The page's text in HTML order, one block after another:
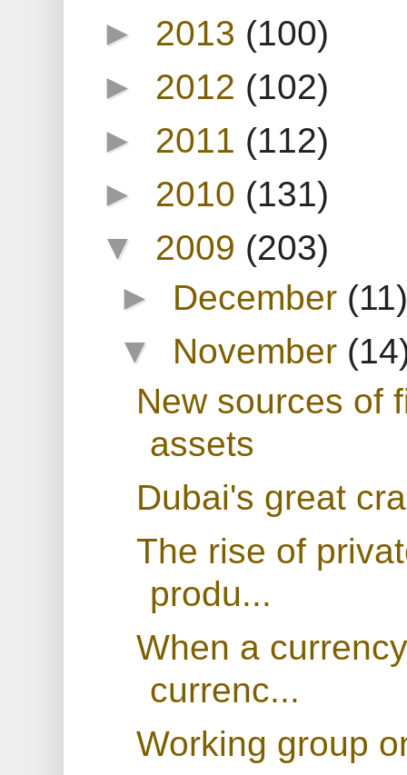
► 2013 (100)
► 2012 (102)
► 2011 (112)
► 2010 (131)
▼ 2009 (203)
► December
▼ November
New sources of
assets
Dubai's great
The rise of
produ...
When a
currenc...
Working group